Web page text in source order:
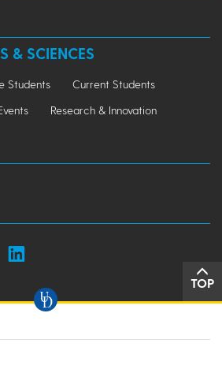
& SCIENCES
Students
Current Students
Research & Innovation
TOP